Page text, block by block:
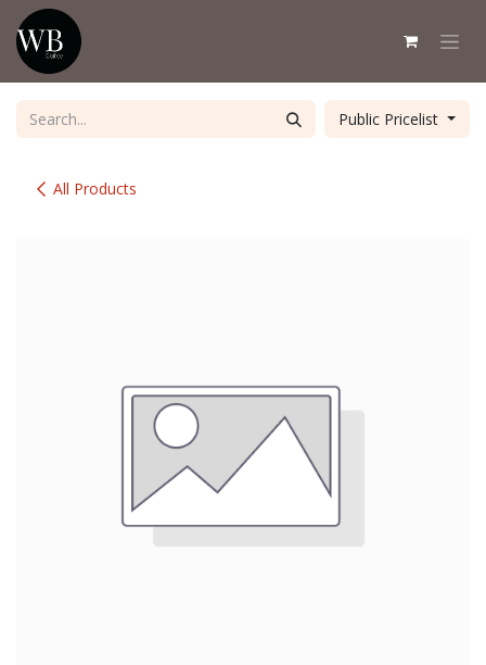
Skip to Content
All Products
Public Pricelist